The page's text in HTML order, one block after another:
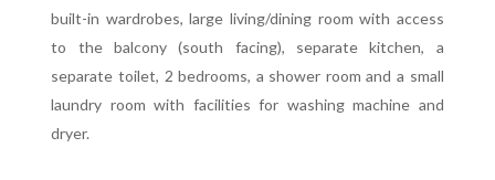
built-in wardrobes, large living/dining room with access
to the balcony (south facing), separate kitchen, a
separate toilet, 2 bedrooms, a shower room and a small
laundry room with facilities for washing machine and
dryer.